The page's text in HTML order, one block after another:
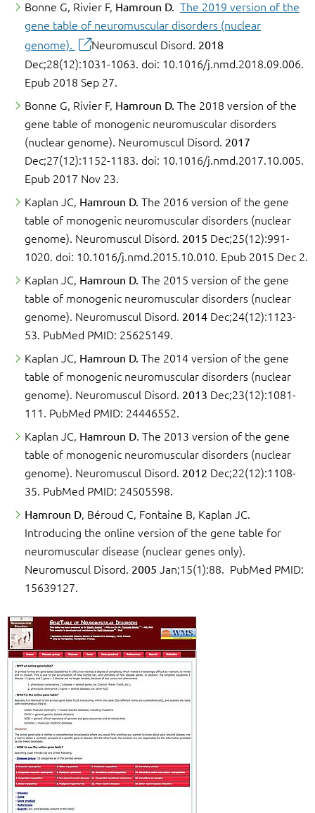
Bonne G, Rivier F, Hamroun D. The 2019 version of the
gene table of neuromuscular disorders (nuclear
genome).
Neuromuscul Disord. 2018
Dec;28(12):1031-1063. doi: 10.1016/j.nmd.2018.09.006.
Epub 2018 Sep 27.
Bonne G, Rivier F, Hamroun D. The 2018 version of the
gene table of monogenic neuromuscular disorders
(nuclear genome). Neuromuscul Disord. 2017
Dec;27(12):1152-1183. doi: 10.1016/j.nmd.2017.10.005.
Epub 2017 Nov 23.
Kaplan JC, Hamroun D. The 2016 version of the gene
table of monogenic neuromuscular disorders (nuclear
genome). Neuromuscul Disord. 2015 Dec;25(12):991-
1020. doi: 10.1016/j.nmd.2015.10.010. Epub 2015 Dec 2.
Kaplan JC, Hamroun D. The 2015 version of the gene
table of monogenic neuromuscular disorders (nuclear
genome). Neuromuscul Disord. 2014 Dec;24(12):1123-
53. PubMed PMID: 25625149.
Kaplan JC, Hamroun D. The 2014 version of the gene
table of monogenic neuromuscular disorders (nuclear
genome). Neuromuscul Disord. 2013 Dec;23(12):1081-
111. PubMed PMID: 24446552.
Kaplan JC, Hamroun D. The 2013 version of the gene
table of monogenic neuromuscular disorders (nuclear
genome). Neuromuscul Disord. 2012 Dec;22(12):1108-
35. PubMed PMID: 24505598.
Hamroun D, Béroud C, Fontaine B, Kaplan JC.
Introducing the online version of the gene table for
neuromuscular disease (nuclear genes only).
Neuromuscul Disord. 2005 Jan;15(1):88. PubMed PMID:
15639127.